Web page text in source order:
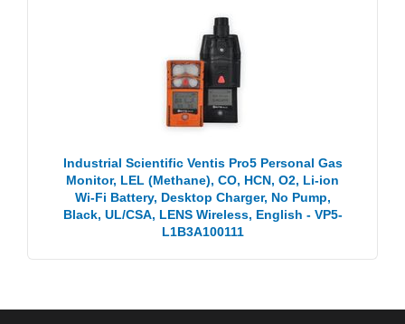
Industrial Scientific Ventis Pro5 Personal Gas
Monitor, LEL (Methane), CO, HCN, O2, Li-ion
Wi-Fi Battery, Desktop Charger, No Pump,
Black, UL/CSA, LENS Wireless, English - VP5-
L1B3A100111